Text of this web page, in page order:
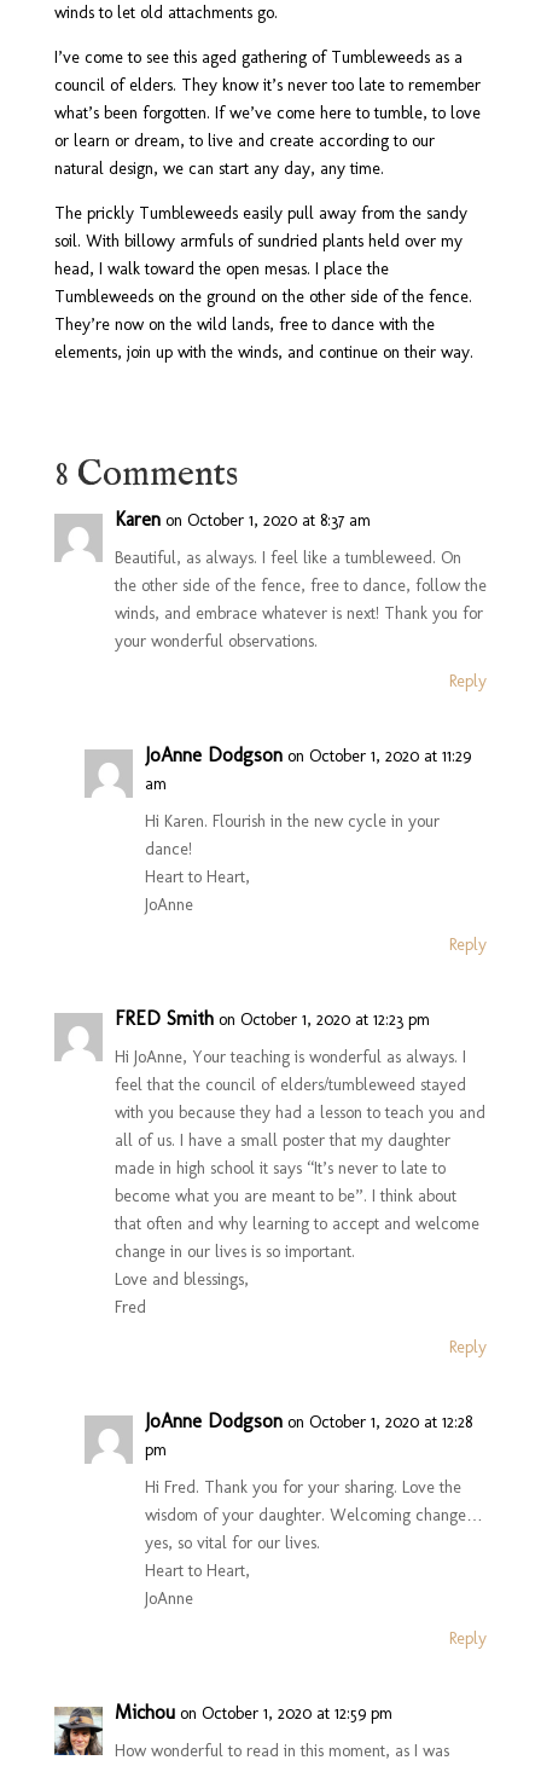
winds to let old attachments go.
I’ve come to see this aged gathering of Tumbleweeds as a
council of elders. They know it’s never too late to remember
what’s been forgotten. If we’ve come here to tumble, to love
or learn or dream, to live and create according to our
natural design, we can start any day, any time.
The prickly Tumbleweeds easily pull away from the sandy
soil. With billowy armfuls of sundried plants held over my
head, I walk toward the open mesas. I place the
Tumbleweeds on the ground on the other side of the fence.
They’re now on the wild lands, free to dance with the
elements, join up with the winds, and continue on their way.
8 Comments
Karen on October 1, 2020 at 8:37 am
Beautiful, as always. I feel like a tumbleweed. On
the other side of the fence, free to dance, follow the
winds, and embrace whatever is next! Thank you for
your wonderful observations.
Reply
JoAnne Dodgson on October 1, 2020 at 11:29
am
Hi Karen. Flourish in the new cycle in your
dance!
Heart to Heart,
JoAnne
Reply
FRED Smith on October 1, 2020 at 12:23 pm
Hi JoAnne, Your teaching is wonderful as always. I
feel that the council of elders/tumbleweed stayed
with you because they had a lesson to teach you and
all of us. I have a small poster that my daughter
made in high school it says “It’s never to late to
become what you are meant to be”. I think about
that often and why learning to accept and welcome
change in our lives is so important.
Love and blessings,
Fred
Reply
JoAnne Dodgson on October 1, 2020 at 12:28
pm
Hi Fred. Thank you for your sharing. Love the
wisdom of your daughter. Welcoming change…
yes, so vital for our lives.
Heart to Heart,
JoAnne
Reply
Michou on October 1, 2020 at 12:59 pm
How wonderful to read in this moment, as I was